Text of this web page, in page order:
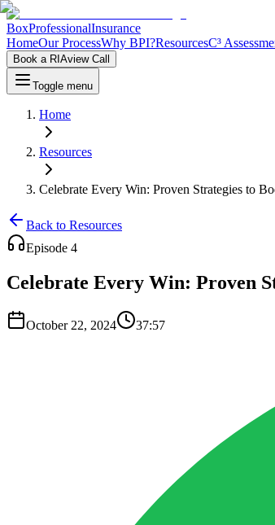
BoxProfessionalInsurance
HomeOur ProcessWhy BPI?ResourcesC³
Book a RIAview Call
Toggle menu
Home
Resources
Celebrate Every Win: Proven Strategies to
Back to Resources
Episode 4
Celebrate Every Win: Proven
October 22, 2024 37:57